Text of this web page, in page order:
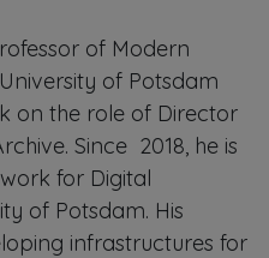
of Modern
of Potsdam
on the role of Director
Since 2018, he is
for Digital
of Potsdam. His
infrastructures for